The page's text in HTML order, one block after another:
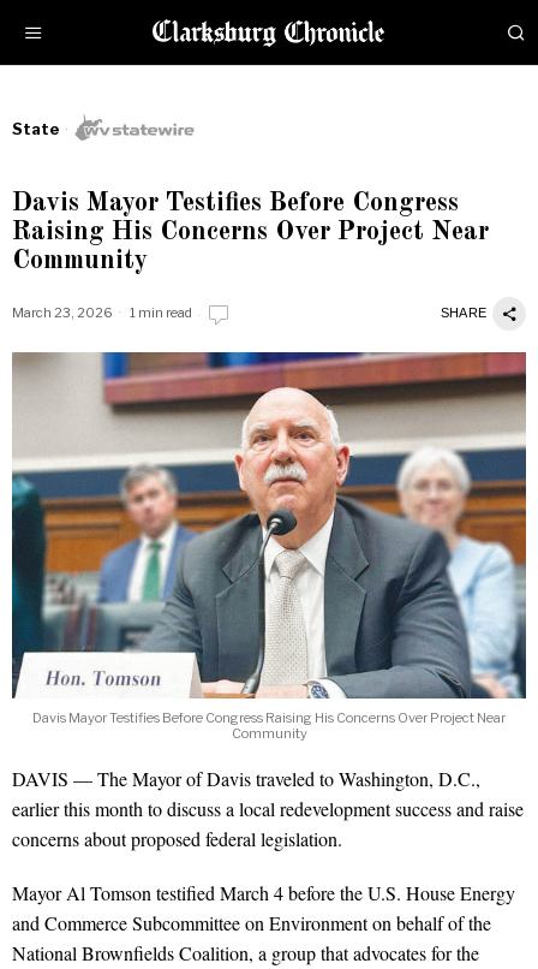
State
Davis Mayor Testifies Before Congress
Raising His Concerns Over Project Near
Community
March 23, 2026 1 min read SHARE
Davis Mayor Testifies Before Congress Raising His Concerns Over Project Near
Community
DAVIS — The Mayor of Davis traveled to Washington, D.C.,
earlier this month to discuss a local redevelopment success and raise
concerns about proposed federal legislation.
Mayor Al Tomson testified March 4 before the U.S. House Energy
and Commerce Subcommittee on Environment on behalf of the
National Brownfields Coalition, a group that advocates for the